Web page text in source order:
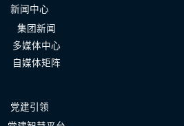
新闻中心
集团新闻
多媒体中心
自媒体矩阵
党建引领